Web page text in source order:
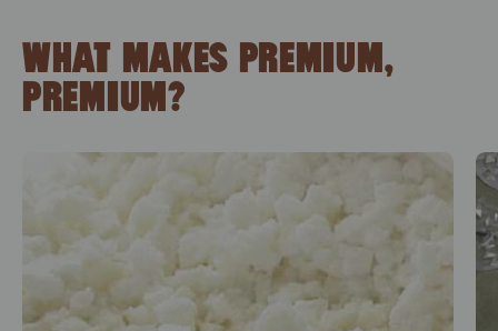
WHAT MAKES PREMIUM,
PREMIUM?